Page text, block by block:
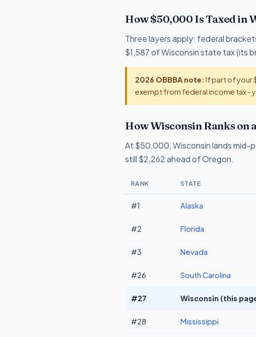
How $50,000 Is Taxed in
Three layers apply: federal
$1,587 of Wisconsin state tax (its
2026 OBBBA note: If part of your
exempt from federal income tax -
How Wisconsin Ranks on
At $50,000, Wisconsin lands mid-
still $2,262 ahead of Oregon.
RANK STATE
#1 Alaska
#2 Florida
#3 Nevada
#26 South Carolina
#27 Wisconsin (this
#28 Mississippi